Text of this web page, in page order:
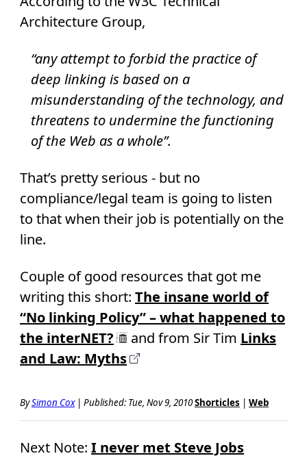
Architecture Group,
“any attempt to forbid the practice of
deep linking is based on a
misunderstanding of the technology, and
threatens to undermine the functioning
of the Web as a whole”.
That’s pretty serious - but no
compliance/legal team is going to listen
to that when their job is potentially on the
line.
Couple of good resources that got me
writing this short: The insane world of
“No linking Policy” – what happened to
the interNET?
and from Sir Tim Links
and Law: Myths
BySimon Cox| Published: Tue, Nov 9, 2010Shorticles | Web
Next Note: I never met Steve Jobs